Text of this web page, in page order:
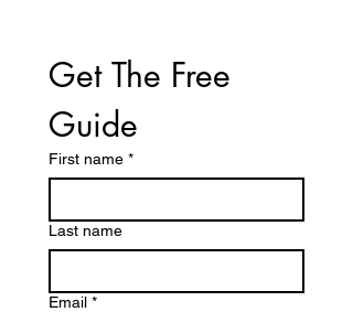
Get The Free
Guide
First name *
Last name
Email *